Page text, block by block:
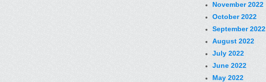
November 2022
October 2022
September 2022
August 2022
July 2022
June 2022
May 2022